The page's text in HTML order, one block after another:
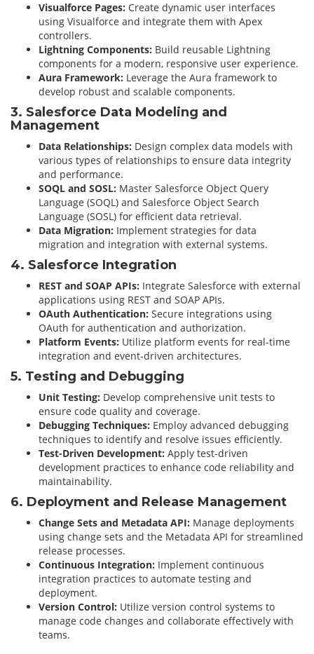
Visualforce Pages: Create dynamic user interfaces
using Visualforce and integrate them with Apex
controllers.
Lightning Components: Build reusable Lightning
components for a modern, responsive user experience.
Aura Framework: Leverage the Aura framework to
develop robust and scalable components.
3. Salesforce Data Modeling and
Management
Data Relationships: Design complex data models with
various types of relationships to ensure data integrity
and performance.
SOQL and SOSL: Master Salesforce Object Query
Language (SOQL) and Salesforce Object Search
Language (SOSL) for efficient data retrieval.
Data Migration: Implement strategies for data
migration and integration with external systems.
4. Salesforce Integration
REST and SOAP APIs: Integrate Salesforce with external
applications using REST and SOAP APIs.
OAuth Authentication: Secure integrations using
OAuth for authentication and authorization.
Platform Events: Utilize platform events for real-time
integration and event-driven architectures.
5. Testing and Debugging
Unit Testing: Develop comprehensive unit tests to
ensure code quality and coverage.
Debugging Techniques: Employ advanced debugging
techniques to identify and resolve issues efficiently.
Test-Driven Development: Apply test-driven
development practices to enhance code reliability and
maintainability.
6. Deployment and Release Management
Change Sets and Metadata API: Manage deployments
using change sets and the Metadata API for streamlined
release processes.
Continuous Integration: Implement continuous
integration practices to automate testing and
deployment.
Version Control: Utilize version control systems to
manage code changes and collaborate effectively with
teams.